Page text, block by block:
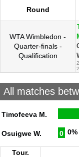
Round
WTA Wimbledon -
Quarter-finals -
Qualification
All matches
Timofeeva M.
Osuigwe W. 0 0%
Tour.